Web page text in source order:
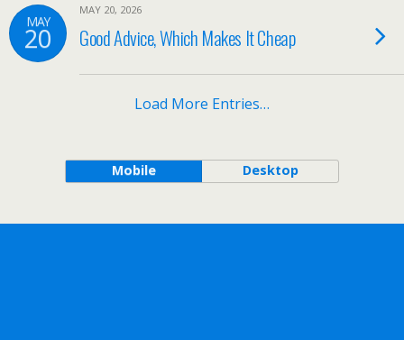
MAY
20
MAY 20, 2026
Good Advice, Which Makes It Cheap
Load More Entries…
Mobile Desktop